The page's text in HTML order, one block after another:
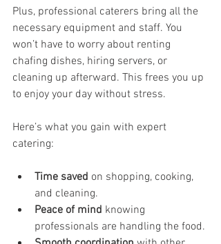
Plus, professional caterers bring all the
necessary equipment and staff. You
won’t have to worry about renting
chafing dishes, hiring servers, or
cleaning up afterward. This frees you up
to enjoy your day without stress.
Here’s what you gain with expert
catering:
Time saved on shopping, cooking,
and cleaning.
Peace of mind knowing
professionals are handling the food.